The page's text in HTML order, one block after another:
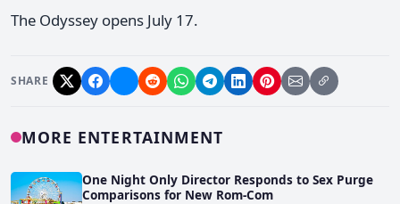
The Odyssey opens July 17.
SHARE
MORE ENTERTAINMENT
One Night Only Director Responds to Sex Purge
Comparisons for New Rom-Com